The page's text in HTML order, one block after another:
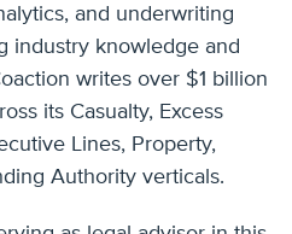
and underwriting
industry knowledge and
writes over $1 billion
its Casualty, Excess
Lines, Property,
Authority verticals.